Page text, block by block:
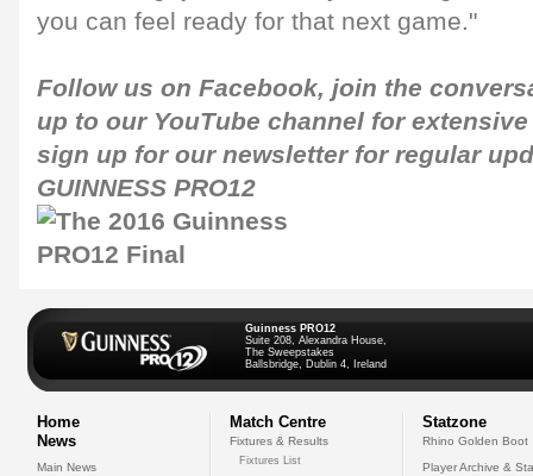
you can feel ready for that next game."
Follow us on Facebook, join the
up to our YouTube channel for
sign up for our newsletter for regular
GUINNESS PRO12
Guinness PRO12
Suite 208, Alexandra House,
The Sweepstakes
Ballsbridge, Dublin 4, Ireland
Home
News
Main News
Match Centre
Fixtures & Results
Fixtures List
Statzone
Rhino Golden Boot
Player Archive &